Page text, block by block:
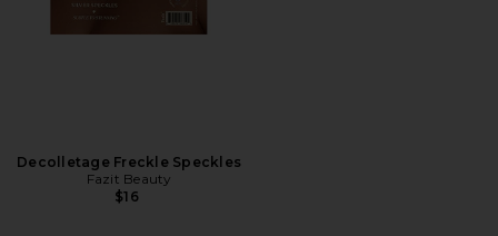
Decolletage Freckle Speckles
Fazit Beauty
$16